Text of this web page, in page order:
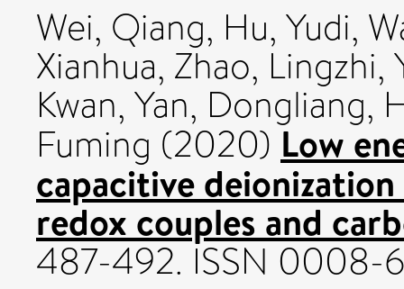
Wei, Qiang, Hu, Yudi,
Xianhua, Zhao, Lingzhi,
Kwan, Yan, Dongliang,
Fuming (2020) Low
capacitive
redox couples and
487-492. ISSN 0008-